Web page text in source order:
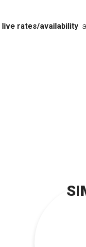
live rates/availability